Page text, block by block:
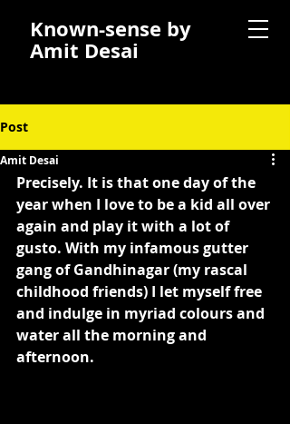
Known-sense by
Amit Desai
Post
Amit Desai
Precisely. It is that one day of the
year when I love to be a kid all over
again and play it with a lot of
gusto. With my infamous gutter
gang of Gandhinagar (my rascal
childhood friends) I let myself free
and indulge in myriad colours and
water all the morning and
afternoon.